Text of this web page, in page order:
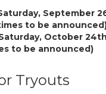
September
to be
October
to be announced)
Tryouts